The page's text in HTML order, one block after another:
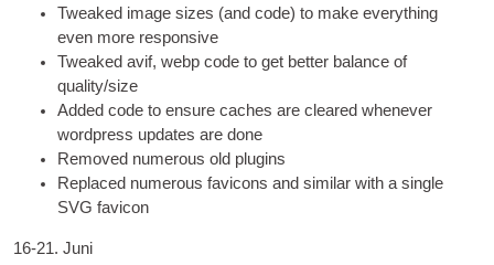
Tweaked image sizes (and code)to make everything
even more responsive
Tweaked avif,webp code to get bet­ter bal­ance of
quality/size
Added code to ensure caches are cleared whenev­er
word­press updates are done
Removed numer­ous old plugins
Replaced numer­ous favicons and sim­il­ar with a single
SVG favicon
16-21. Juni